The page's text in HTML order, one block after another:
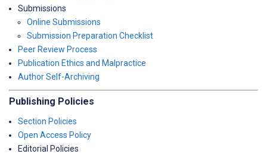
Submissions
Online Submissions
Submission Preparation Checklist
Peer Review Process
Publication Ethics and Malpractice
Author Self-Archiving
Publishing Policies
Section Policies
Open Access Policy
Editorial Policies